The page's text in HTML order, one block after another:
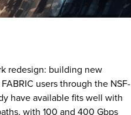
redesign: building new
users through the NSF-
have available fits well with
with 100 and 400 Gbps